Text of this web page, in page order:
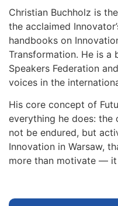
Christian Buchholz is
the acclaimed
handbooks on
Transformation. He is a
Speakers Federation
voices in the
His core concept of
everything he does: the
not be endured, but
Innovation in Warsaw,
more than motivate — it